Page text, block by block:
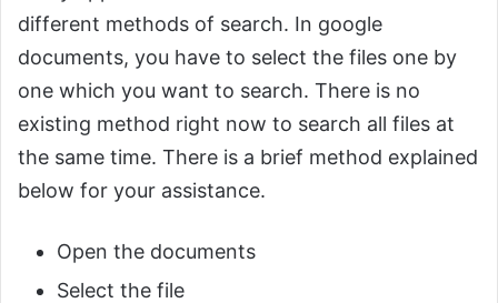
different methods of search. In google
documents, you have to select the files one by
one which you want to search. There is no
existing method right now to search all files at
the same time. There is a brief method explained
below for your assistance.
Open the documents
Select the file